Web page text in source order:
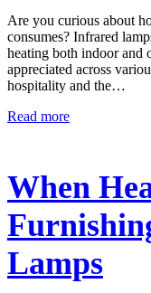
Are you curious about
consumes? Infrared
heating both indoor and
appreciated across
hospitality and the…
Read more
When
Lamps